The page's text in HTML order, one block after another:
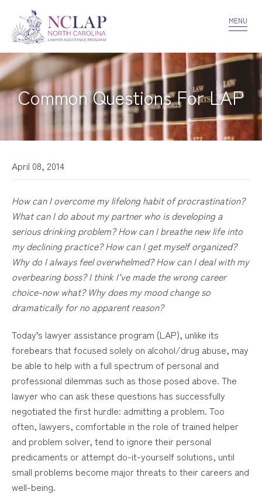
VOLUNTEER CONFIDENTIALITY
MENU
Common Questions For LAP
April 08, 2014
How can I overcome my lifelong habit of procrastination?
What can I do about my partner who is developing a
serious drinking problem? How can I breathe new life into
my declining practice? How can I get myself organized?
Why do I always feel overwhelmed? How can I deal with my
overbearing boss? I think I’ve made the wrong career
choice-now what? Why does my mood change so
dramatically for no apparent reason?
Today’s lawyer assistance program (LAP), unlike its
forebears that focused solely on alcohol/drug abuse, may
be able to help with a full spectrum of personal and
professional dilemmas such as those posed above. The
lawyer who can ask these questions has successfully
negotiated the first hurdle: admitting a problem. Too
often, lawyers, comfortable in the role of trained helper
and problem solver, tend to ignore their personal
predicaments or attempt do-it-yourself solutions, until
small problems become major threats to their careers and
well-being.